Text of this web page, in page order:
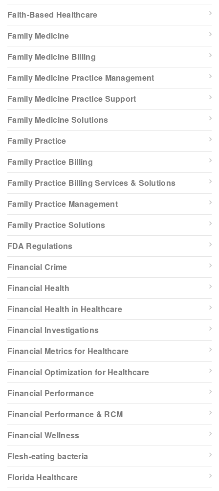
Faith-Based Healthcare
Family Medicine
Family Medicine Billing
Family Medicine Practice Management
Family Medicine Practice Support
Family Medicine Solutions
Family Practice
Family Practice Billing
Family Practice Billing Services & Solutions
Family Practice Management
Family Practice Solutions
FDA Regulations
Financial Crime
Financial Health
Financial Health in Healthcare
Financial Investigations
Financial Metrics for Healthcare
Financial Optimization for Healthcare
Financial Performance
Financial Performance & RCM
Financial Wellness
Flesh-eating bacteria
Florida Healthcare